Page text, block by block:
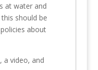
at water and
should be
about
a video, and